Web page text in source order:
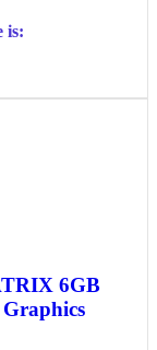
is:
6GB